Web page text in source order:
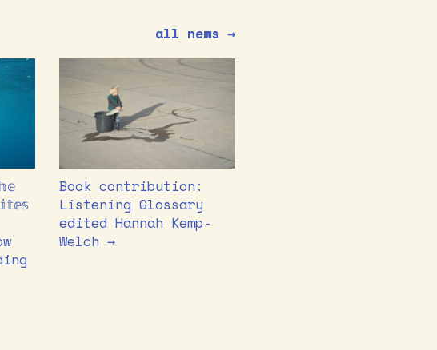
all news →
Book contribution:
Listening Glossary
edited Hannah Kemp-
Welch →